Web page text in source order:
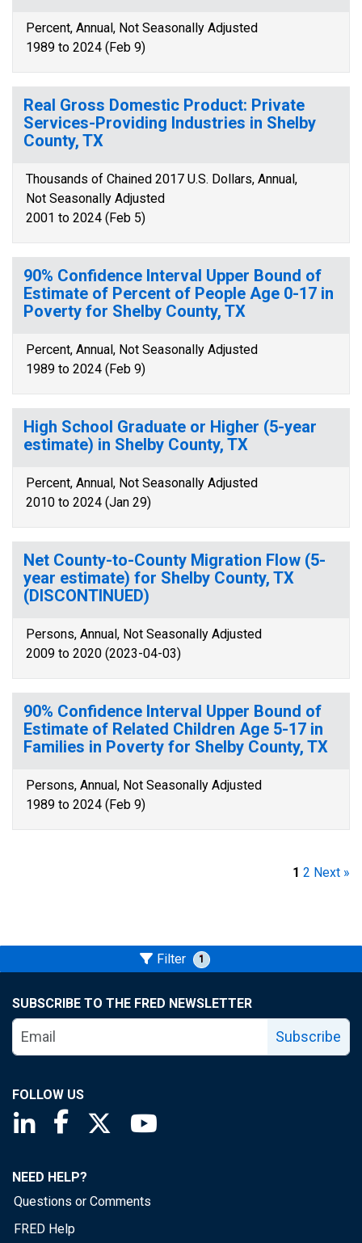
Percent, Annual, Not Seasonally Adjusted
1989 to 2024 (Feb 9)
Real Gross Domestic Product: Private
Services-Providing Industries in Shelby
County, TX
Thousands of Chained 2017 U.S. Dollars, Annual,
Not Seasonally Adjusted
2001 to 2024 (Feb 5)
90% Confidence Interval Upper Bound of
Estimate of Percent of People Age 0-17 in
Poverty for Shelby County, TX
Percent, Annual, Not Seasonally Adjusted
1989 to 2024 (Feb 9)
High School Graduate or Higher (5-year
estimate) in Shelby County, TX
Percent, Annual, Not Seasonally Adjusted
2010 to 2024 (Jan 29)
Net County-to-County Migration Flow (5-
year estimate) for Shelby County, TX
(DISCONTINUED)
Persons, Annual, Not Seasonally Adjusted
2009 to 2020 (2023-04-03)
90% Confidence Interval Upper Bound of
Estimate of Related Children Age 5-17 in
Families in Poverty for Shelby County, TX
Persons, Annual, Not Seasonally Adjusted
1989 to 2024 (Feb 9)
1 2 Next »
Filter 1
SUBSCRIBE TO THE FRED NEWSLETTER
Subscribe
FOLLOW US
Saint Louis Fed linkedin page
Saint Louis Fed facebook page
Saint Louis Fed X page
NEED HELP?
Questions or Comments
FRED Help